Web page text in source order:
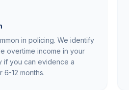
in policing. We identify
overtime income in your
if you can evidence a
12 months.